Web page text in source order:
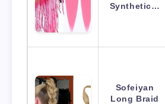
Synthetic…
Sofeiyan
Long Braid